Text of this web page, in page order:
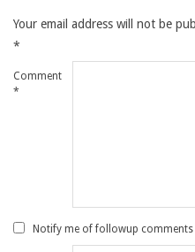
Your email address will not be
*
Comment
*
Notify me of followup comments